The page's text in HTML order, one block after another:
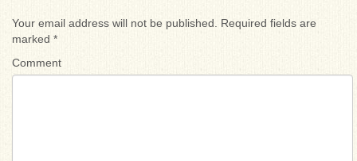
Your email address will not be published.
Required fields are
marked *
Comment